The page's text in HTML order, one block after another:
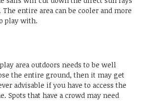
entire area can be cooler and more
play with.
area outdoors needs to be well
the entire ground, then it may get
advisable if you have to access the
Spots that have a crowd may need